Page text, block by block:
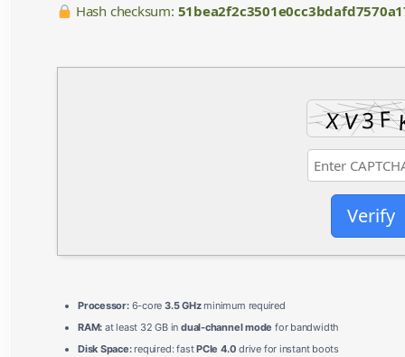
Hash checksum:
Verify
Processor:6-core3.5 GHzminimum required
RAM: at least 32 GB in dual-channel mode for bandwidth
Disk Space:required: fastPCIe 4.0 drive for instant boots